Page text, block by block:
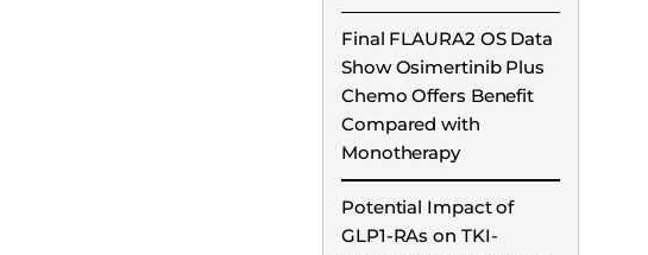
Final FLAURA2 OS Data
Show Osimertinib Plus
Chemo Offers Benefit
Compared with
Monotherapy
Potential Impact of
GLP1-RAs on TKI-